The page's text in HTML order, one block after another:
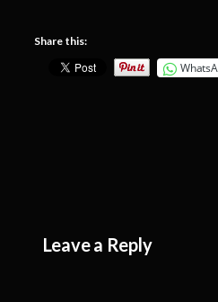
Share this:
Leave a Reply